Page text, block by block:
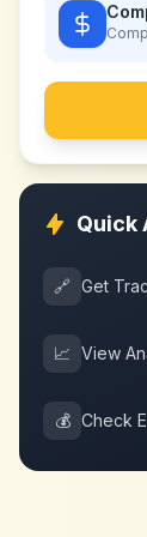
Quick
🔗 Get
📈 View
💰 Check